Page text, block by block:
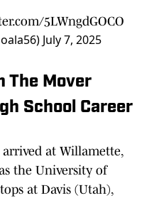
5LWngdGOCO
July 7, 2025
The Mover
School Career
at Willamette,
the University of
at Davis (Utah),